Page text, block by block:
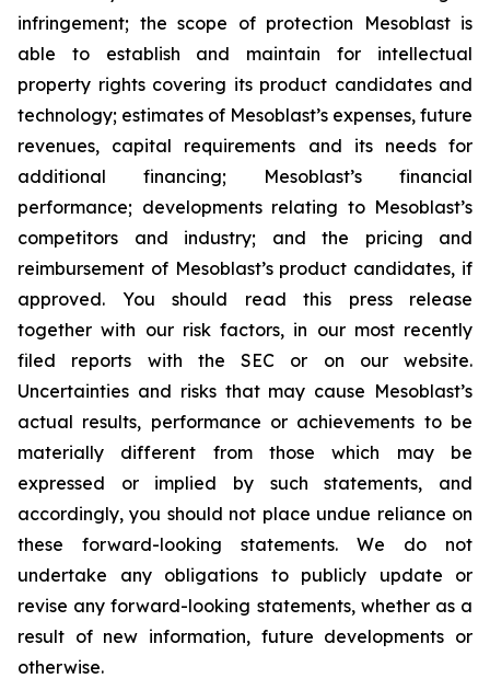
infringement; the scope of protection Mesoblast is
able to establish and maintain for intellectual
property rights covering its product candidates and
technology; estimates of Mesoblast’s expenses, future
revenues, capital requirements and its needs for
additional financing; Mesoblast’s financial
performance; developments relating to Mesoblast’s
competitors and industry; and the pricing and
reimbursement of Mesoblast’s product candidates, if
approved. You should read this press release
together with our risk factors, in our most recently
filed reports with the SEC or on our website.
Uncertainties and risks that may cause Mesoblast’s
actual results, performance or achievements to be
materially different from those which may be
expressed or implied by such statements, and
accordingly, you should not place undue reliance on
these forward-looking statements. We do not
undertake any obligations to publicly update or
revise any forward-looking statements, whether as a
result of new information, future developments or
otherwise.